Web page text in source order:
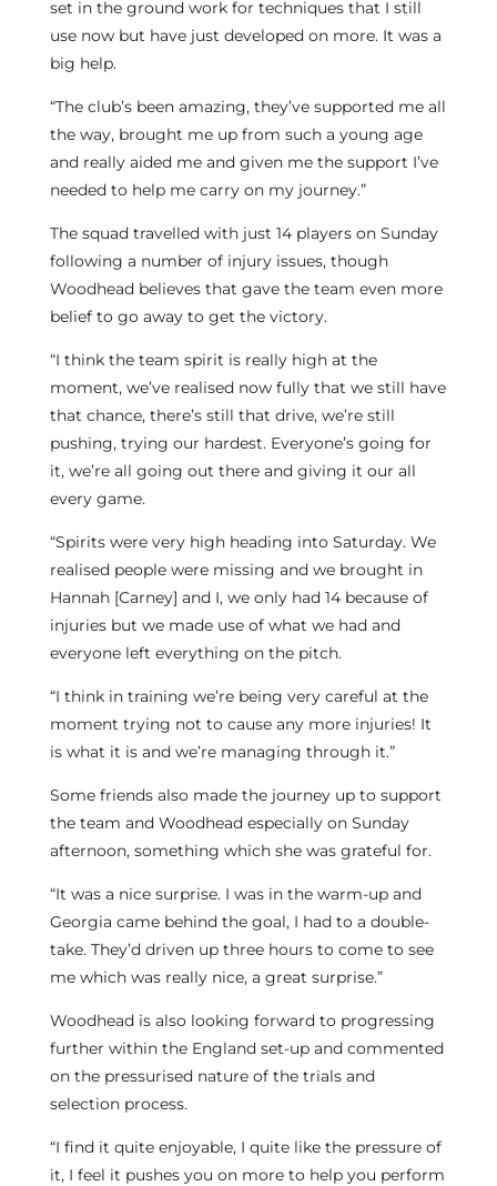
set in the ground work for techniques that I still
use now but have just developed on more. It was a
big help.
“The club’s been amazing, they’ve supported me all
the way, brought me up from such a young age
and really aided me and given me the support I’ve
needed to help me carry on my journey.”
The squad travelled with just 14 players on Sunday
following a number of injury issues, though
Woodhead believes that gave the team even more
belief to go away to get the victory.
“I think the team spirit is really high at the
moment, we’ve realised now fully that we still have
that chance, there’s still that drive, we’re still
pushing, trying our hardest. Everyone’s going for
it, we’re all going out there and giving it our all
every game.
“Spirits were very high heading into Saturday. We
realised people were missing and we brought in
Hannah [Carney] and I, we only had 14 because of
injuries but we made use of what we had and
everyone left everything on the pitch.
“I think in training we’re being very careful at the
moment trying not to cause any more injuries! It
is what it is and we’re managing through it.”
Some friends also made the journey up to support
the team and Woodhead especially on Sunday
afternoon, something which she was grateful for.
“It was a nice surprise. I was in the warm-up and
Georgia came behind the goal, I had to a double-
take. They’d driven up three hours to come to see
me which was really nice, a great surprise.”
Woodhead is also looking forward to progressing
further within the England set-up and commented
on the pressurised nature of the trials and
selection process.
“I find it quite enjoyable, I quite like the pressure of
it, I feel it pushes you on more to help you perform